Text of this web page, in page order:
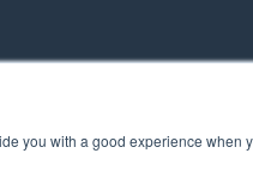
you with a good experience when